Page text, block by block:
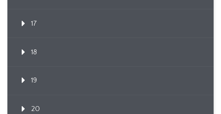
17
18
19
20